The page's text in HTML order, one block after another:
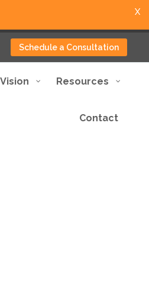
Schedule a Consultation
Resources
Contact
X